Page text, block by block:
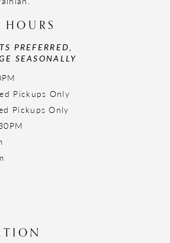
PREFERRED,
SEASONALLY
Pickups Only
Pickups Only